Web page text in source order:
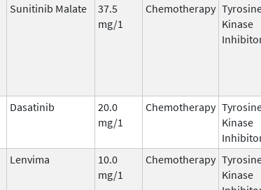
Sunitinib Malate
37.5
mg/1
Chemotherapy
Kinase
Dasatinib
20.0
mg/1
Chemotherapy
Kinase
Lenvima
10.0
mg/1
Chemotherapy
Kinase